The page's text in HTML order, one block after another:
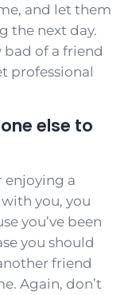
and let them
the next day.
of a friend
professional
else to
enjoying a
you, you
you’ve been
you should
friend
Again, don’t